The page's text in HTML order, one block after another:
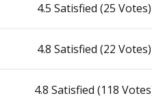
4.5 Satisfied (25 Votes)
4.8 Satisfied (22 Votes)
4.8 Satisfied (118